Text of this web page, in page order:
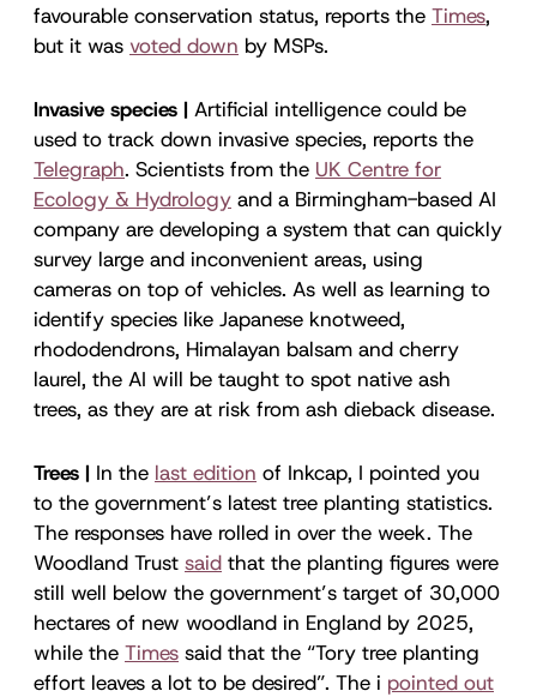
favourable conservation status, reports the Times,
but it was voted down by MSPs.
Invasive species | Artificial intelligence could be
used to track down invasive species, reports the
Telegraph. Scientists from the UK Centre for
Ecology & Hydrology and a Birmingham-based AI
company are developing a system that can quickly
survey large and inconvenient areas, using
cameras on top of vehicles. As well as learning to
identify species like Japanese knotweed,
rhododendrons, Himalayan balsam and cherry
laurel, the AI will be taught to spot native ash
trees, as they are at risk from ash dieback disease.
Trees | In the last edition of Inkcap, I pointed you
to the government’s latest tree planting statistics.
The responses have rolled in over the week. The
Woodland Trust said that the planting figures were
still well below the government’s target of 30,000
hectares of new woodland in England by 2025,
while the Times said that the “Tory tree planting
effort leaves a lot to be desired”. The i pointed out